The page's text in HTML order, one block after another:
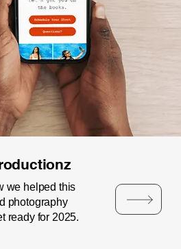
we helped this
photography
ready for 2025.